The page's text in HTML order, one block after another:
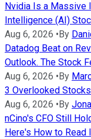
Nvidia Is a Massive
Intelligence (AI)
Aug 6, 2026 • By
Datadog Beat on
Outlook. The Stock
Aug 6, 2026 • By
3 Overlooked
Aug 6, 2026 • By
nCino's CFO Still
Here's How to Read